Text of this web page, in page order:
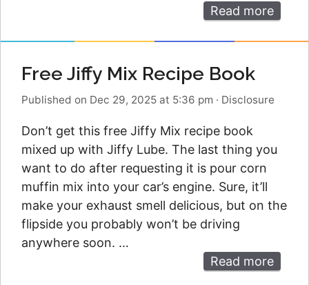
Read more
Free Jiffy Mix Recipe Book
Published on Dec 29, 2025 at 5:36 pm · Disclosure
Don’t get this free Jiffy Mix recipe book
mixed up with Jiffy Lube. The last thing you
want to do after requesting it is pour corn
muffin mix into your car’s engine. Sure, it’ll
make your exhaust smell delicious, but on the
flipside you probably won’t be driving
anywhere soon. …
Read more